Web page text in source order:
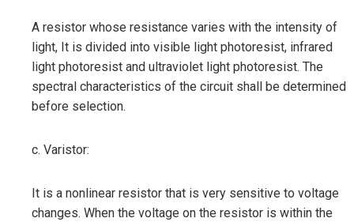
A resistor whose resistance varies with the intensity of
light, It is divided into visible light photoresist, infrared
light photoresist and ultraviolet light photoresist. The
spectral characteristics of the circuit shall be determined
before selection.
c. Varistor:
It is a nonlinear resistor that is very sensitive to voltage
changes. When the voltage on the resistor is within the